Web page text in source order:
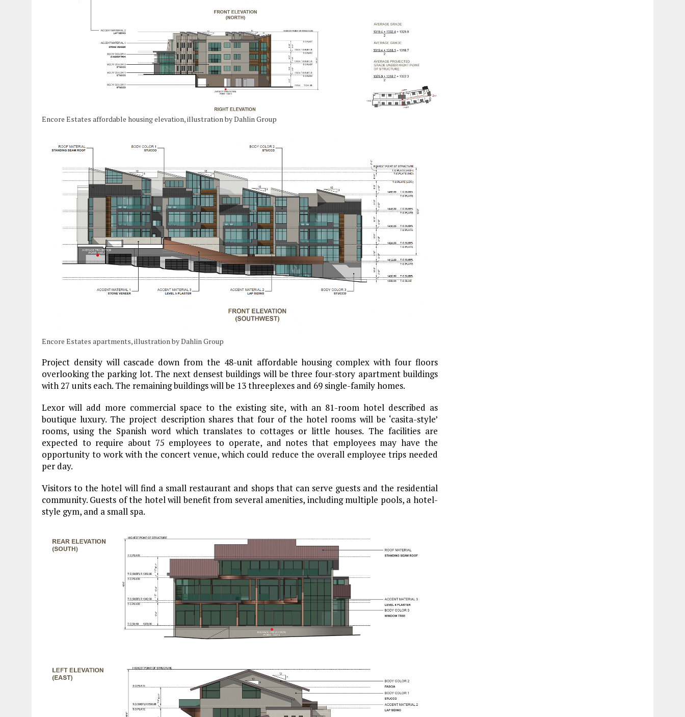
Encore Estates affordable housing elevation, illustration by Dahlin Group
Encore Estates apartments, illustration by Dahlin Group
Project density will cascade down from the 48-unit affordable housing complex with four floors
overlooking the parking lot. The next densest buildings will be three four-story apartment buildings
with 27 units each. The remaining buildings will be 13 threeplexes and 69 single-family homes.
Lexor will add more commercial space to the existing site, with an 81-room hotel described as
boutique luxury. The project description shares that four of the hotel rooms will be ‘casita-style’
rooms, using the Spanish word which translates to cottages or little houses. The facilities are
expected to require about 75 employees to operate, and notes that employees may have the
opportunity to work with the concert venue, which could reduce the overall employee trips needed
per day.
Visitors to the hotel will find a small restaurant and shops that can serve guests and the residential
community. Guests of the hotel will benefit from several amenities, including multiple pools, a hotel-
style gym, and a small spa.